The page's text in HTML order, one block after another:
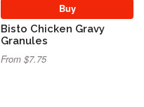
Buy
Bisto Chicken Gravy
Granules
From $7.75